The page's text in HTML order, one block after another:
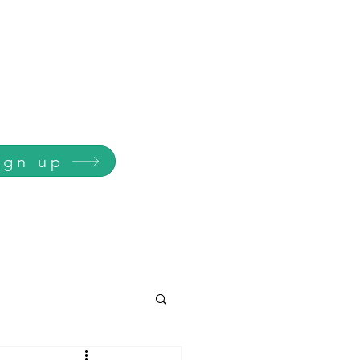
up